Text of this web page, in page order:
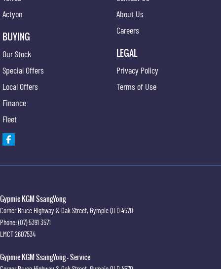
Actyon
BUYING
Our Stock
Special Offers
Local Offers
Finance
Fleet
About Us
Careers
LEGAL
Privacy Policy
Terms of Use
Gypmie KGM SsangYong
Corner Bruce Highway & Oak Street, GympieQLD 4570
Phone:(07) 5391 3571
LMCT 2607534
Gypmie KGM SsangYong - Service